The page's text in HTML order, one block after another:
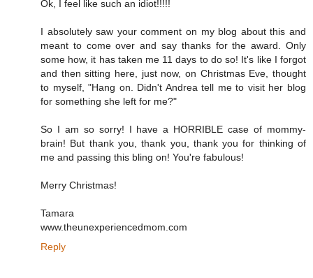
Ok, I feel like such an idiot!!!!!
I absolutely saw your comment on my blog about this and
meant to come over and say thanks for the award. Only
some how, it has taken me 11 days to do so! It's like I forgot
and then sitting here, just now, on Christmas Eve, thought
to myself, "Hang on. Didn't Andrea tell me to visit her blog
for something she left for me?"
So I am so sorry! I have a HORRIBLE case of mommy-
brain! But thank you, thank you, thank you for thinking of
me and passing this bling on! You're fabulous!
Merry Christmas!
Tamara
www.theunexperiencedmom.com
Reply